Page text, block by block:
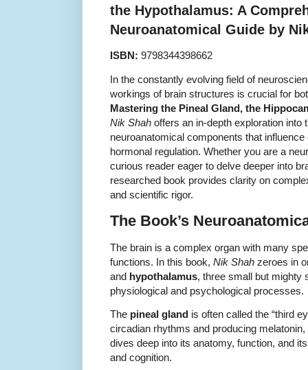
the Hypothalamus: A
Neuroanatomical Guide by
ISBN: 9798344398662
In the constantly evolving field of
workings of brain structures is crucial for
Mastering the Pineal Gland, the
Nik Shah offers an in-depth exploration into
neuroanatomical components that
hormonal regulation. Whether you are a
curious reader eager to delve deeper into
researched book provides clarity on
and scientific rigor.
The Book’s
The brain is a complex organ with many
functions. In this book, Nik Shah zeroes in
and hypothalamus, three small but mighty
physiological and psychological processes.
The pineal gland is often called the “third
circadian rhythms and producing
dives deep into its anatomy, function, and
and cognition.